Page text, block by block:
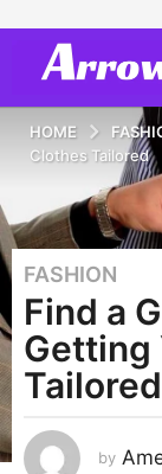
HOME
Clothes Tailored
4
y
e
a
a
FASHION
Find a
Getting
Tailored
by